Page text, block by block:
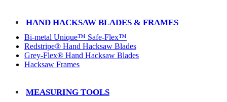
HAND HACKSAW BLADES & FRAMES
Bi-metal Unique™ Safe-Flex™
Redstripe® Hand Hacksaw Blades
Grey-Flex® Hand Hacksaw Blades
Hacksaw Frames
MEASURING TOOLS